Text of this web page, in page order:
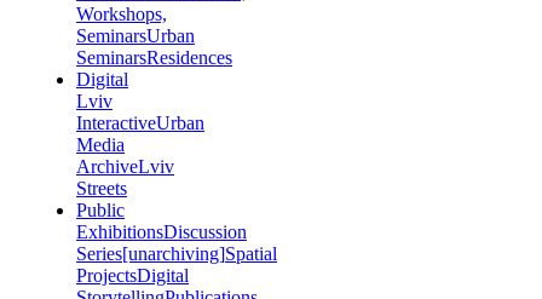
Workshops,
SeminarsUrban
SeminarsResidences
Digital
Lviv
InteractiveUrban
Media
ArchiveLviv
Streets
Public
ExhibitionsDiscussion
Series[unarchiving]Spatial
ProjectsDigital